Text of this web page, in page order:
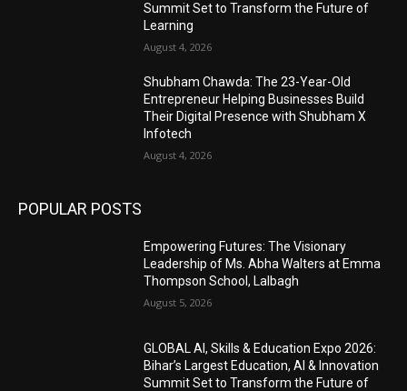
Summit Set to Transform the Future of
Learning
August 4, 2026
Shubham Chawda: The 23-Year-Old
Entrepreneur Helping Businesses Build
Their Digital Presence with Shubham X
Infotech
August 4, 2026
POPULAR POSTS
Empowering Futures: The Visionary
Leadership of Ms. Abha Walters at Emma
Thompson School, Lalbagh
August 5, 2026
GLOBAL AI, Skills & Education Expo 2026:
Bihar’s Largest Education, AI & Innovation
Summit Set to Transform the Future of